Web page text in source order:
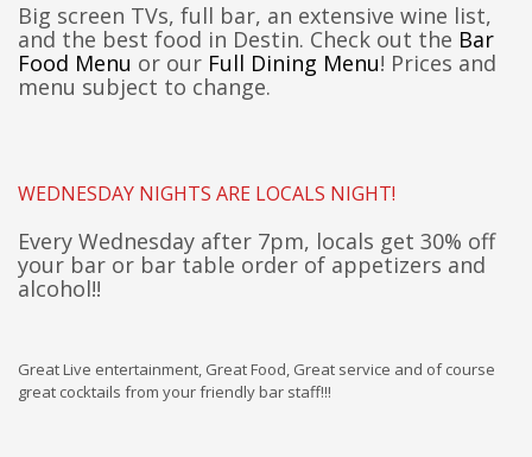
Big screen TVs, full bar, an extensive wine list,
and the best food in Destin. Check out the Bar
Food Menu or our Full Dining Menu! Prices and
menu subject to change.
WEDNESDAY NIGHTS ARE LOCALS NIGHT!
Every Wednesday after 7pm, locals get 30% off
your bar or bar table order of appetizers and
alcohol!!
Great Live entertainment, Great Food, Great service and of course
great cocktails from your friendly bar staff!!!